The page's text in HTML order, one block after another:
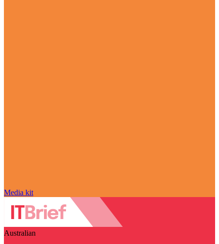
Media kit
Australian